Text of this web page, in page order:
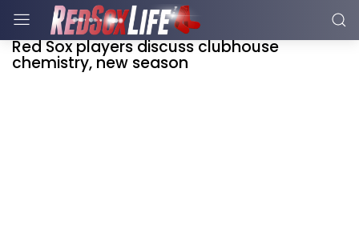
Red Sox players discuss clubhouse
chemistry, new season